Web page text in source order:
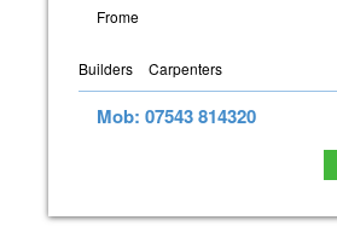
Frome
Builders Carpenters
Mob: 07543 814320